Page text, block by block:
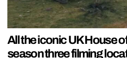
All the iconic UK House
season three filming